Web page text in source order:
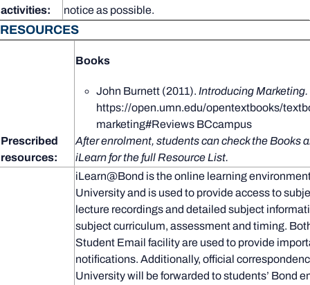
activities:
notice as possible.
RESOURCES
Prescribed
resources:
Books
John Burnett (2011). Introducing Marketing.
https://open.umn.edu/opentextbooks/
marketing#Reviews BCcampus
After enrolment, students can check the Books
iLearn for the full Resource List.
iLearn@Bond is the online learning
University and is used to provide access to
lecture recordings and detailed subject
subject curriculum, assessment and timing.
Student Email facility are used to provide
notifications. Additionally, official
University will be forwarded to students’ Bond